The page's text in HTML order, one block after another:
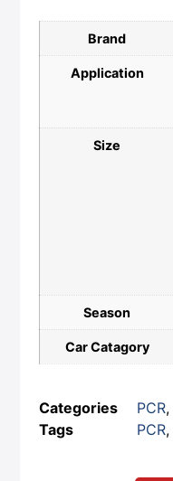
Brand
Application
Size
Season
Car Catagory
Categories PCR,
Tags
PCR,